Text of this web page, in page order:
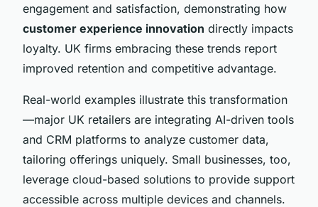
engagement and satisfaction, demonstrating how
customer experience innovation directly impacts
loyalty. UK firms embracing these trends report
improved retention and competitive advantage.
Real-world examples illustrate this transformation
—major UK retailers are integrating AI-driven tools
and CRM platforms to analyze customer data,
tailoring offerings uniquely. Small businesses, too,
leverage cloud-based solutions to provide support
accessible across multiple devices and channels.